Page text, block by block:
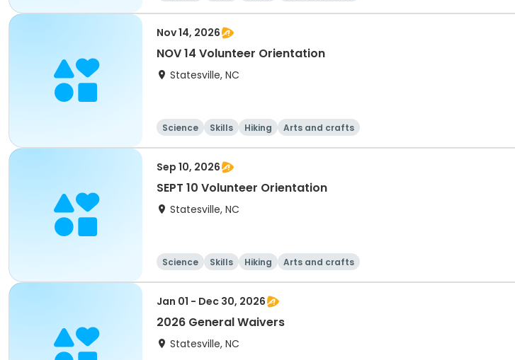
Nov 14, 2026
NOV 14 Volunteer Orientation
Statesville, NC
Science Skills Hiking Arts and crafts
Sep 10, 2026
SEPT 10 Volunteer Orientation
Statesville, NC
Science Skills Hiking Arts and crafts
Jan 01 - Dec 30, 2026
2026 General Waivers
Statesville, NC